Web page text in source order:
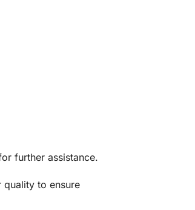
further assistance.
to ensure